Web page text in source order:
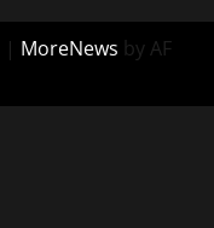
| MoreNews by AF